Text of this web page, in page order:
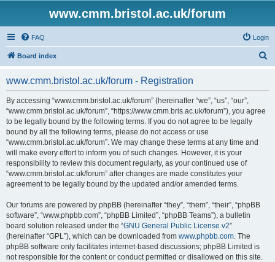
www.cmm.bristol.ac.uk/forum
FAQ Login
Board index
www.cmm.bristol.ac.uk/forum - Registration
By accessing “www.cmm.bristol.ac.uk/forum” (hereinafter “we”, “us”, “our”,
“www.cmm.bristol.ac.uk/forum”, “https://www.cmm.bris.ac.uk/forum”), you agree
to be legally bound by the following terms. If you do not agree to be legally
bound by all the following terms, please do not access or use
“www.cmm.bristol.ac.uk/forum”. We may change these terms at any time and
will make every effort to inform you of such changes. However, it is your
responsibility to review this document regularly, as your continued use of
“www.cmm.bristol.ac.uk/forum” after changes are made constitutes your
agreement to be legally bound by the updated and/or amended terms.
Our forums are powered by phpBB (hereinafter “they”, “them”, “their”, “phpBB
software”, “www.phpbb.com”, “phpBB Limited”, “phpBB Teams”), a bulletin
board solution released under the “GNU General Public License v2”
(hereinafter “GPL”), which can be downloaded from www.phpbb.com. The
phpBB software only facilitates internet-based discussions; phpBB Limited is
not responsible for the content or conduct permitted or disallowed on this site.